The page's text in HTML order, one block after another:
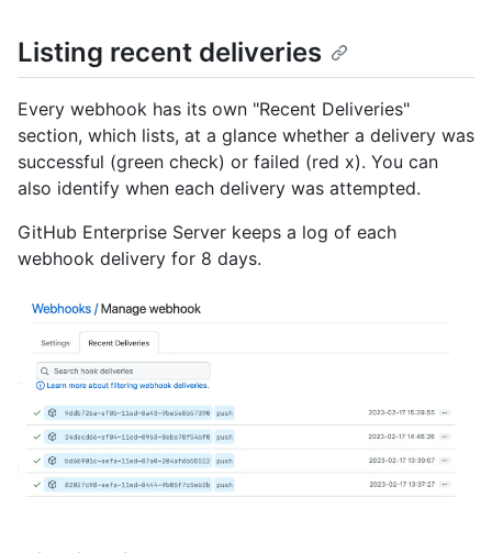
Listing recent deliveries
Every webhook has its own "Recent Deliveries"
section, which lists, at a glance whether a delivery was
successful (green check) or failed (red x). You can
also identify when each delivery was attempted.
GitHub Enterprise Server keeps a log of each
webhook delivery for 8 days.